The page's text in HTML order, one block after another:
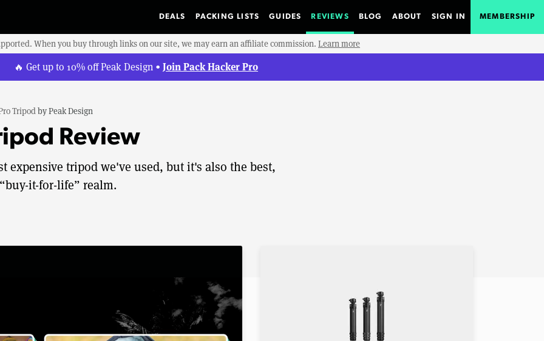
DEALS PACKING LISTS GUIDES REVIEWS BLOG ABOUT SIGN IN MEMBERSHIP
When you buy through links on our site, we may earn an affiliate commission. Learn more
🔥 Get up to 10% off Peak Design • Join Pack Hacker Pro
TripodbyPeak Design
Review
expensive tripod we've used, but it's also the best,
it-for-life” realm.